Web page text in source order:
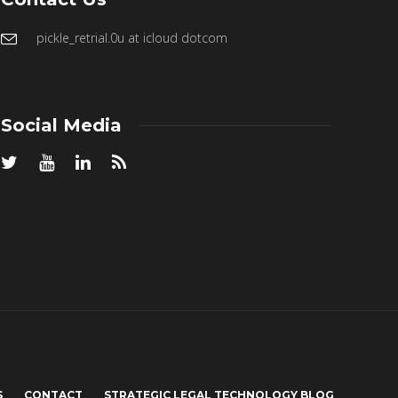
pickle_retrial.0u at icloud dotcom
Social Media
CONTACT STRATEGIC LEGAL TECHNOLOGY BLOG